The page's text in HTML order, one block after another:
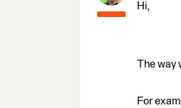
Hi,
The way
For